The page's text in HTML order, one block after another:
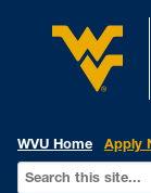
WVU Home Apply